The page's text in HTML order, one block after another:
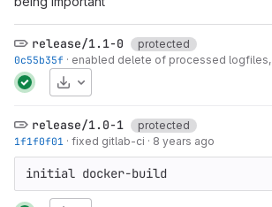
release/1.1-0
protected
0c55b35f · enabled delete of processed logfiles,
Download
release/1.0-1
protected
1f1f0f01 · fixed gitlab-ci · 8 years ago
initial docker-build